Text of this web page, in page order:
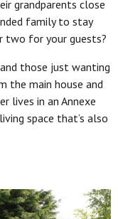
grandparents close
family to stay
two for your guests?
those just wanting
the main house and
lives in an Annexe
space that’s also